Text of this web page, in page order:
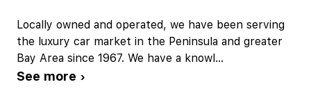
Locally owned and operated, we have been serving
the luxury car market in the Peninsula and greater
Bay Area since 1967. We have a knowl ...
See more ›